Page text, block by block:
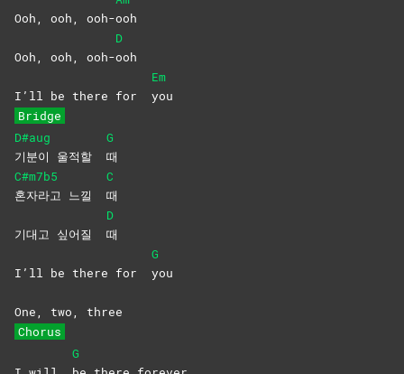
Ooh, ooh, ooh-ooh
Ooh, ooh, ooh-
D
ooh
I’ll be there for
Em
you
Bridge
D#aug
기분이 울적할
G
때
C#m7b5
혼자라고 느낄
C
때
기대고 싶어질
D
때
I’ll be there for
G
you
One, two, three
Chorus
G